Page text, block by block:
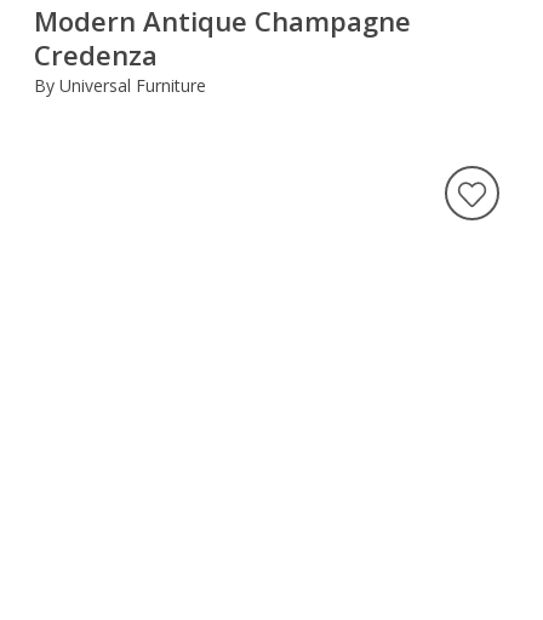
Modern Antique Champagne
Credenza
By Universal Furniture